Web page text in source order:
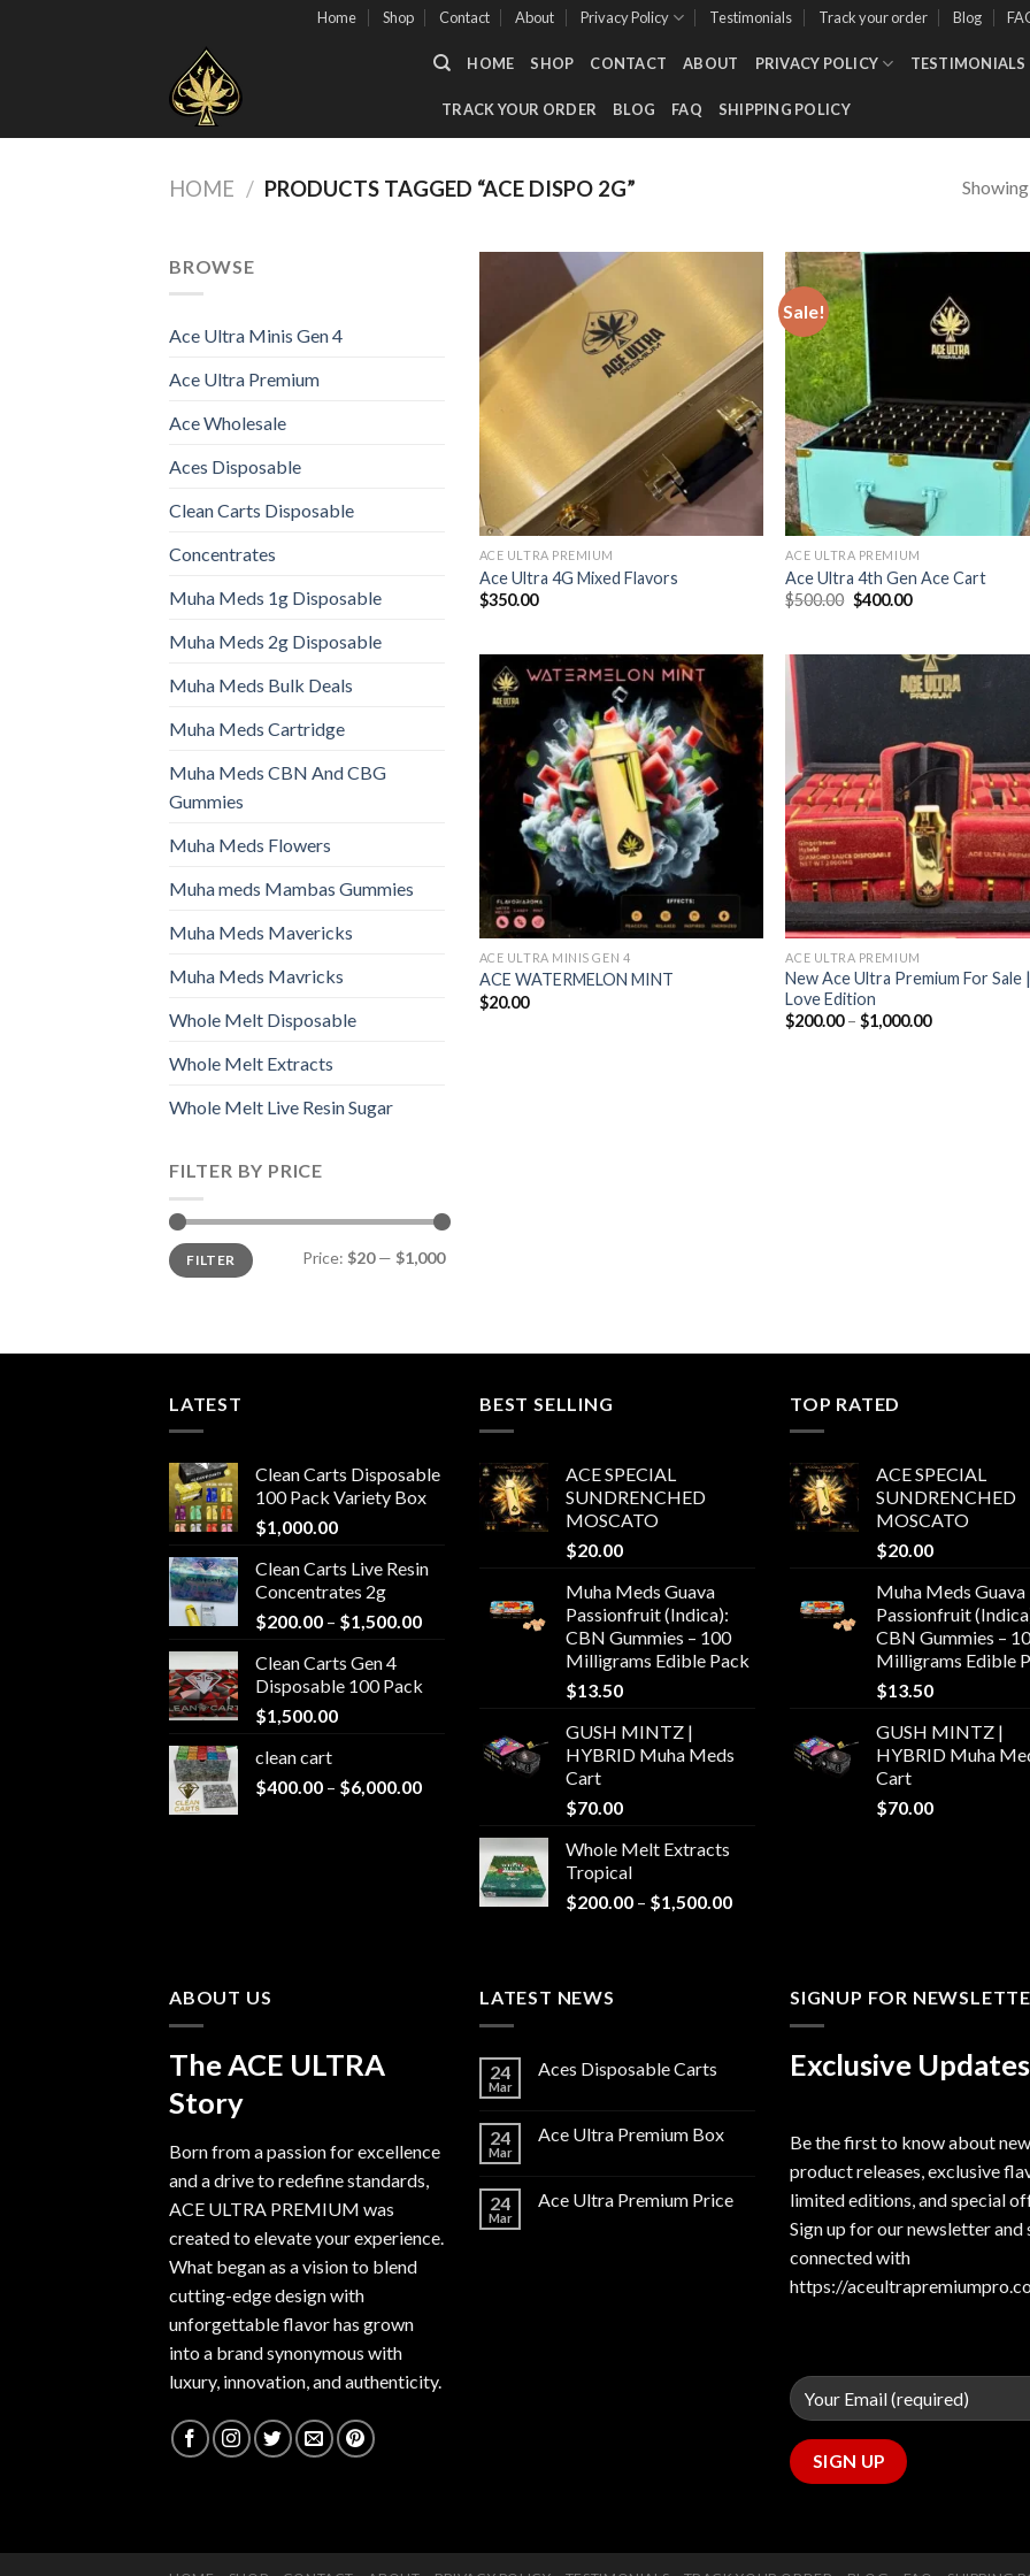
Home Shop Contact About Privacy Policy Testimonials Track your order Blog
HOME SHOP CONTACT ABOUT PRIVACY POLICY TESTIMONIALS
TRACK YOUR ORDER BLOG FAQ SHIPPING POLICY
HOME / PRODUCTS TAGGED “ACE DISPO 2G”
BROWSE
Ace Ultra Minis Gen 4
Ace Ultra Premium
Ace Wholesale
Aces Disposable
Clean Carts Disposable
Concentrates
Muha Meds 1g Disposable
Muha Meds 2g Disposable
Muha Meds Bulk Deals
Muha Meds Cartridge
Muha Meds CBN And CBG
Gummies
Muha Meds Flowers
Muha meds Mambas Gummies
Muha Meds Mavericks
Muha Meds Mavricks
Whole Melt Disposable
Whole Melt Extracts
Whole Melt Live Resin Sugar
FILTER BY PRICE
Min
price
Max
priceFILTER Price: $20— $1,000
Add to wishlist
ACE ULTRA PREMIUM
Ace Ultra 4G Mixed Flavors
$350.00
Sale!
Add to
ACE ULTRA PREMIUM
Ace Ultra 4th Gen Ace Cart
$500.00 Original
price
$400.00Current
Add to wishlist
ACE ULTRA MINIS GEN 4
ACE WATERMELON MINT
$20.00
Add to
ACE ULTRA PREMIUM
New Ace Ultra Premium For Sale |
Love Edition
$200.00 – $1,000.00Price
LATEST
Clean Carts Disposable
100 Pack Variety Box
$1,000.00
Clean Carts Live Resin
Concentrates 2g
$200.00 – $1,500.00Price
through
Clean Carts Gen 4
Disposable 100 Pack
$1,500.00
clean cart​
$400.00 – $6,000.00Price
$400.00
$6,000.00
BEST SELLING
ACE SPECIAL
SUNDRENCHED
MOSCATO
$20.00
Muha Meds Guava
Passionfruit (Indica):
CBN Gummies – 100
Milligrams Edible Pack
$13.50
GUSH MINTZ |
HYBRID Muha Meds
Cart
$70.00
Whole Melt Extracts
Tropical
$200.00 – $1,500.00Price
$1,500.00
TOP RATED
ACE SPECIAL
SUNDRENCHED
MOSCATO
$20.00
Muha Meds Guava
Passionfruit
CBN Gummies –
Milligrams Edible
$13.50
GUSH MINTZ |
HYBRID Muha
Cart
$70.00
ABOUT US
The ACE ULTRA
Story
Born from a passion for excellence
and a drive to redefine standards,
ACE ULTRA PREMIUM was
created to elevate your experience.
What began as a vision to blend
cutting-edge design with
unforgettable flavor has grown
into a brand synonymous with
luxury, innovation, and authenticity.
LATEST NEWS
24
Mar
Aces Disposable Carts
24
Mar
Ace Ultra Premium Box
24
Mar
Ace Ultra Premium Price
SIGNUP FOR
Exclusive Updates
Be the first to know about new
product releases, exclusive
limited editions, and special
Sign up for our newsletter and
connected with
https://